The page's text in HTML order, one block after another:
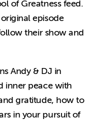
of Greatness feed.
episode
their show and
Andy & DJ in
inner peace with
gratitude, how to
in your pursuit of